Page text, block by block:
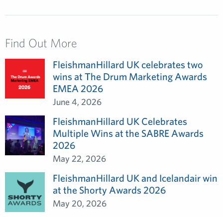
Find Out More
FleishmanHillard UK celebrates two
wins at The Drum Marketing Awards
EMEA 2026
June 4, 2026
FleishmanHillard UK Celebrates
Multiple Wins at the SABRE Awards
2026
May 22, 2026
FleishmanHillard UK and Icelandair win
at the Shorty Awards 2026
May 20, 2026